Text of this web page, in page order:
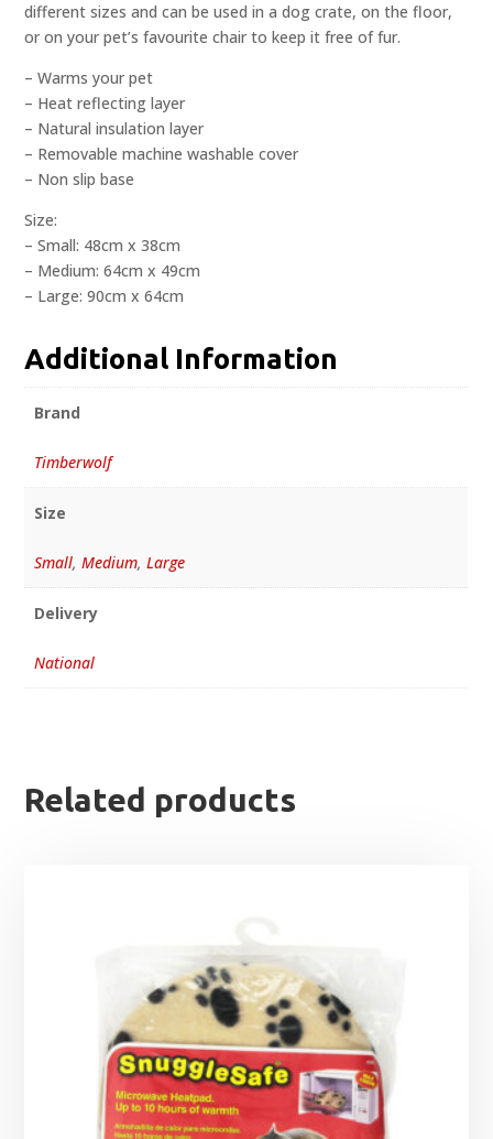
different sizes and can be used in a dog crate, on the floor,
or on your pet’s favourite chair to keep it free of fur.
– Warms your pet
– Heat reflecting layer
– Natural insulation layer
– Removable machine washable cover
– Non slip base
Size:
– Small: 48cm x 38cm
– Medium: 64cm x 49cm
– Large: 90cm x 64cm
Additional Information
Brand
Timberwolf
Size
Small, Medium, Large
Delivery
National
Related products